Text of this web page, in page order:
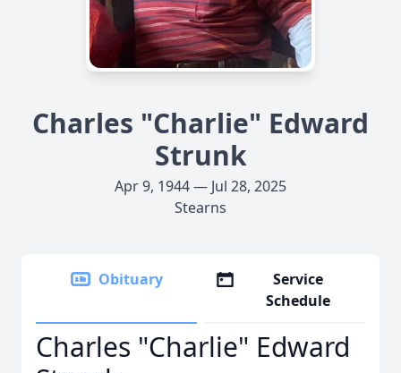
Charles "Charlie" Edward
Strunk
Apr 9, 1944 — Jul 28, 2025
Stearns
Obituary
Service
Schedule
Charles "Charlie" Edward